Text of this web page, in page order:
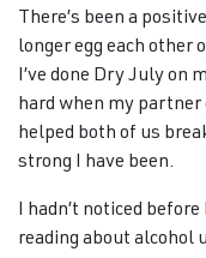
There’s been a
longer egg each other
I’ve done Dry July on
hard when my partner
helped both of us
strong I have been.
I hadn’t noticed
reading about alcohol